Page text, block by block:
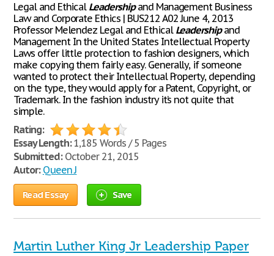
Legal and Ethical Leadershipand Management Business
Law and Corporate Ethics | BUS212 A02 June 4, 2013
Professor Melendez Legal and Ethical Leadershipand
Management In the United States Intellectual Property
Laws offer little protection to fashion designers, which
make copying them fairly easy. Generally, if someone
wanted to protect their Intellectual Property, depending
on the type, they would apply for a Patent, Copyright, or
Trademark. In the fashion industry it’s not quite that
simple.
Rating:
Essay Length:1,185 Words / 5 Pages
Submitted:October 21, 2015
Autor: Queen J
Read Essay Save
Martin Luther King Jr Leadership Paper